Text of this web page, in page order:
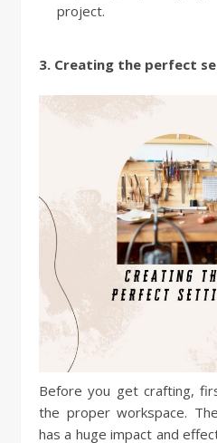
project.
3. Creating the perfect
Before you get crafting,
the proper workspace.
has a huge impact and